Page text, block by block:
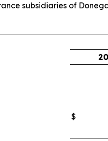
subsidiaries of
$